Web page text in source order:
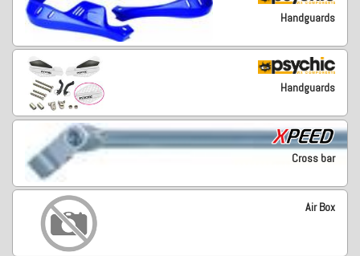
Handguards
Handguards
Cross bar
Air Box